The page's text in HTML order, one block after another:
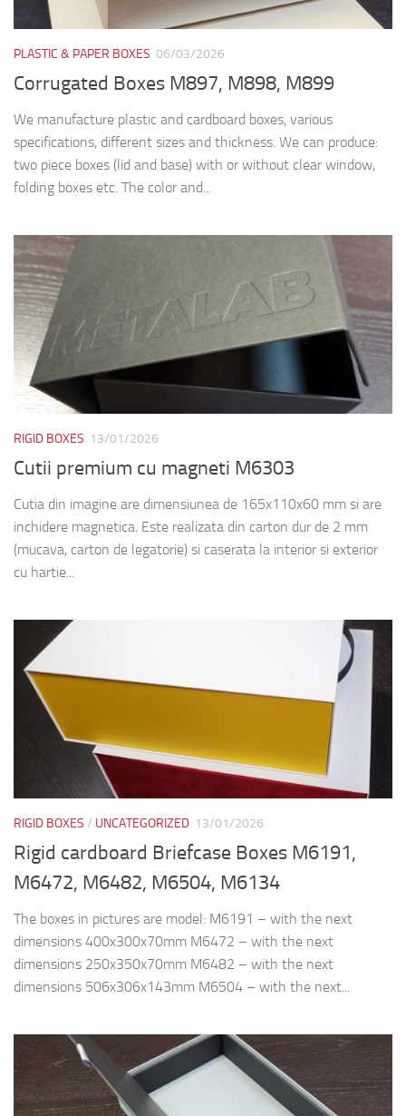
PLASTIC & PAPER BOXES 06/03/2026
Corrugated Boxes M897, M898, M899
We manufacture plastic and cardboard boxes, various
specifications, different sizes and thickness. We can produce:
two piece boxes (lid and base) with or without clear window,
folding boxes etc. The color and...
RIGID BOXES 13/01/2026
Cutii premium cu magneti M6303
Cutia din imagine are dimensiunea de 165x110x60 mm si are
inchidere magnetica. Este realizata din carton dur de 2 mm
(mucava, carton de legatorie) si caserata la interior si exterior
cu hartie...
RIGID BOXES / UNCATEGORIZED 13/01/2026
Rigid cardboard Briefcase Boxes M6191,
M6472, M6482, M6504, M6134
The boxes in pictures are model: M6191 – with the next
dimensions 400x300x70mm M6472 – with the next
dimensions 250x350x70mm M6482 – with the next
dimensions 506x306x143mm M6504 – with the next...